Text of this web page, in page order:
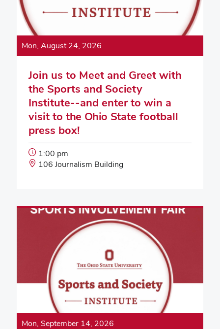
Mon, August 24, 2026
Join us to Meet and Greet with
the Sports and Society
Institute--and enter to win a
visit to the Ohio State football
press box!
Event
Start
1:00 pm
Event
106 Journalism Building
Mon, September 14, 2026